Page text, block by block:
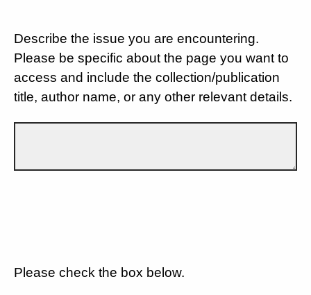
Describe the issue you are encountering.
Please be specific about the page you want to
access and include the collection/publication
title, author name, or any other relevant details.
Please check the box below.